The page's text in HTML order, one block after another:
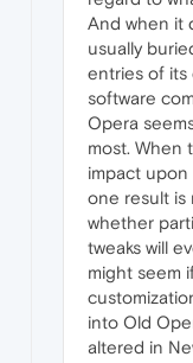
And when it
usually
entries of its
software
Opera
most. When
impact upon
one result is
whether
tweaks will
might seem
into Old
altered in